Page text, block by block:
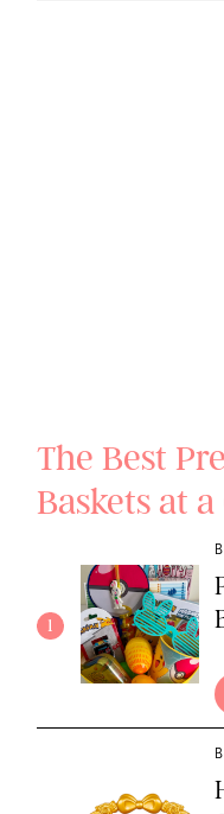
The Best
Baskets at
1